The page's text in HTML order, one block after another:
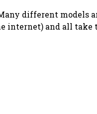
different models
internet) and all